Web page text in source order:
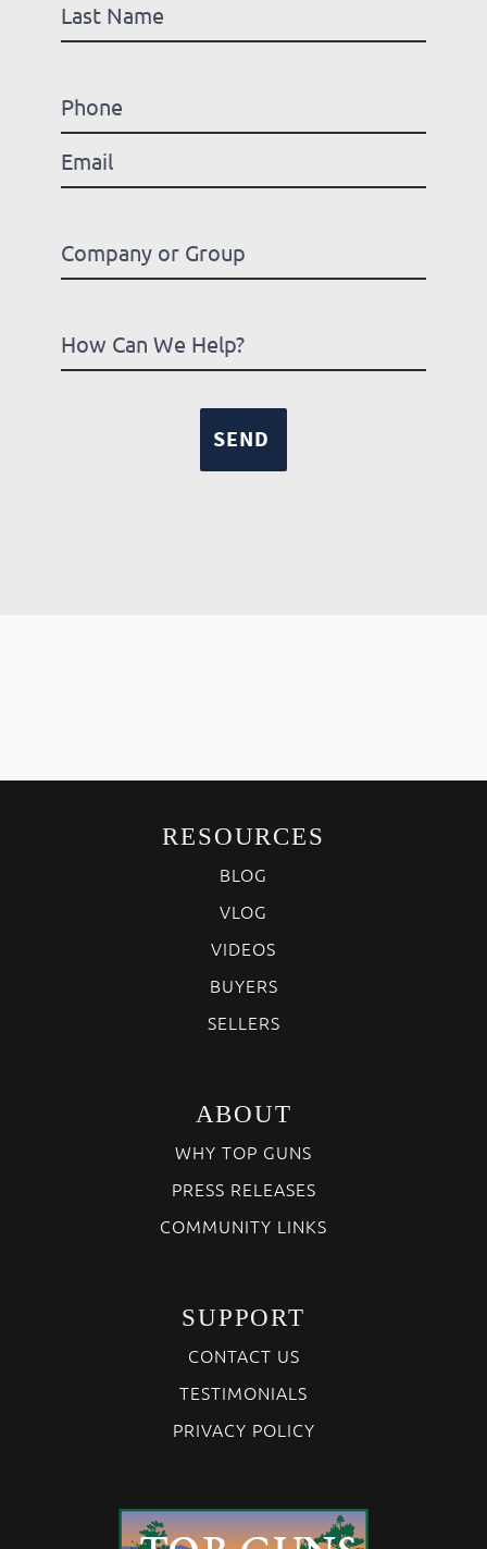
RESOURCES
BLOG
VLOG
VIDEOS
BUYERS
SELLERS
ABOUT
WHY TOP GUNS
PRESS RELEASES
COMMUNITY LINKS
SUPPORT
CONTACT US
TESTIMONIALS
PRIVACY POLICY